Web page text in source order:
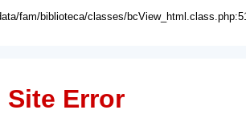
fam/biblioteca/classes/
Site Error